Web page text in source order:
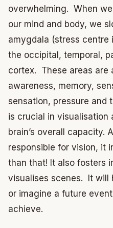
overwhelming. When
our mind and body, we
amygdala (stress centre
the occipital, temporal,
cortex. These areas are
awareness, memory,
sensation, pressure and
is crucial in visualisation
brain’s overall capacity.
responsible for vision, it
than that! It also fosters
visualises scenes. It will
or imagine a future
achieve.